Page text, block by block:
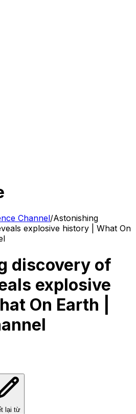
Channel/Astonishing
explosive history | What On
discovery of
explosive
On Earth |
lại từ